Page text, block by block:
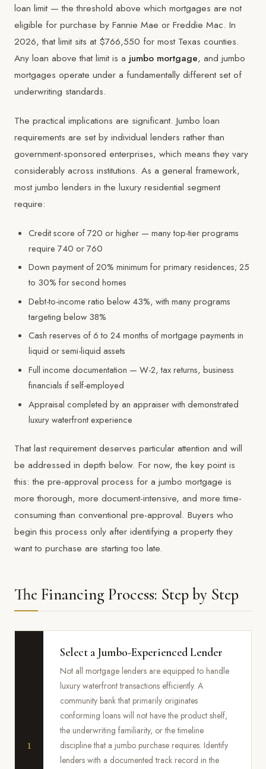
loan limit — the threshold above which mortgages are not
eligible for purchase by Fannie Mae or Freddie Mac. In
2026, that limit sits at $766,550 for most Texas counties.
Any loan above that limit is a jumbo mortgage, and jumbo
mortgages operate under a fundamentally different set of
underwriting standards.
The practical implications are significant. Jumbo loan
requirements are set by individual lenders rather than
government-sponsored enterprises, which means they vary
considerably across institutions. As a general framework,
most jumbo lenders in the luxury residential segment
require:
Credit score of 720 or higher — many top-tier programs
require 740 or 760
Down payment of 20% minimum for primary residences; 25
to 30% for second homes
Debt-to-income ratio below 43%, with many programs
targeting below 38%
Cash reserves of 6 to 24 months of mortgage payments in
liquid or semi-liquid assets
Full income documentation — W-2, tax returns, business
financials if self-employed
Appraisal completed by an appraiser with demonstrated
luxury waterfront experience
That last requirement deserves particular attention and will
be addressed in depth below. For now, the key point is
this: the pre-approval process for a jumbo mortgage is
more thorough, more document-intensive, and more time-
consuming than conventional pre-approval. Buyers who
begin this process only after identifying a property they
want to purchase are starting too late.
The Financing Process: Step by Step
1
Select a Jumbo-Experienced Lender
Not all mortgage lenders are equipped to handle
luxury waterfront transactions efficiently. A
community bank that primarily originates
conforming loans will not have the product shelf,
the underwriting familiarity, or the timeline
discipline that a jumbo purchase requires. Identify
lenders with a documented track record in the